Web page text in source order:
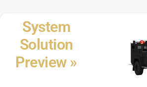
System
Solution
Preview »